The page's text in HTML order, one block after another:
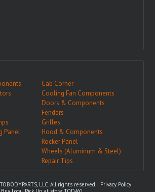
Cab Corner
Cooling Fan Components
Doors & Components
Fenders
Grilles
Panel
Hood & Components
Rocker Panel
Wheels (Aluminum & Steel)
Repair Tips
LLC. All rights reserved. | Privacy Policy